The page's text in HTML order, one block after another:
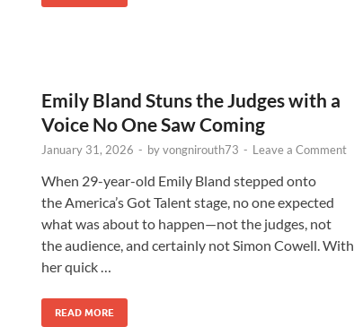
Emily Bland Stuns the Judges with a
Voice No One Saw Coming
January 31, 2026 - byvongnirouth73 - Leave a Comment
When 29-year-old Emily Bland stepped onto
the America’s Got Talent stage, no one expected
what was about to happen—not the judges, not
the audience, and certainly not Simon Cowell. With
her quick …
READ MORE